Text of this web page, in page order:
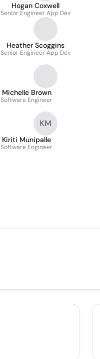
Hogan Coxwell
Senior Engineer App Dev
Heather Scoggins
Senior Engineer App Dev
Michelle Brown
Software Engineer
KM
Kiriti Munipalle
Software Engineer